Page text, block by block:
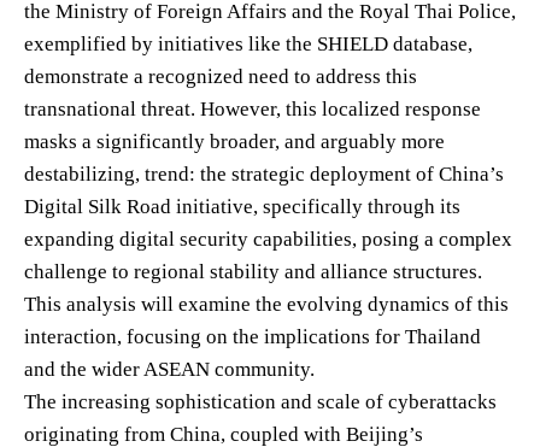
the Ministry of Foreign Affairs and the Royal Thai Police,
exemplified by initiatives like the SHIELD database,
demonstrate a recognized need to address this
transnational threat. However, this localized response
masks a significantly broader, and arguably more
destabilizing, trend: the strategic deployment of China’s
Digital Silk Road initiative, specifically through its
expanding digital security capabilities, posing a complex
challenge to regional stability and alliance structures.
This analysis will examine the evolving dynamics of this
interaction, focusing on the implications for Thailand
and the wider ASEAN community.
The increasing sophistication and scale of cyberattacks
originating from China, coupled with Beijing’s